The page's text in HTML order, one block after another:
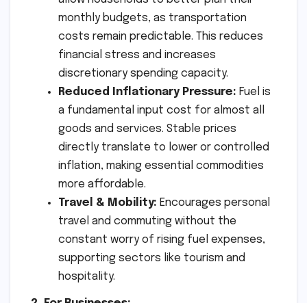
monthly budgets, as transportation
costs remain predictable. This reduces
financial stress and increases
discretionary spending capacity.
Reduced Inflationary Pressure: Fuel is
a fundamental input cost for almost all
goods and services. Stable prices
directly translate to lower or controlled
inflation, making essential commodities
more affordable.
Travel & Mobility: Encourages personal
travel and commuting without the
constant worry of rising fuel expenses,
supporting sectors like tourism and
hospitality.